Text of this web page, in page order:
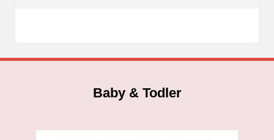
Baby & Todler